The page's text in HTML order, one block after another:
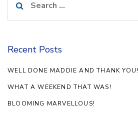
for:
Recent Posts
WELL DONE MADDIE AND THANK YOU!
WHAT A WEEKEND THAT WAS!
BLOOMING MARVELLOUS!